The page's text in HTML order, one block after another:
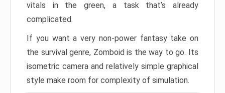
vitals in the green, a task that’s already
complicated.
If you want a very non-power fantasy take on
the survival genre, Zomboid is the way to go. Its
isometric camera and relatively simple graphical
style make room for complexity of simulation.